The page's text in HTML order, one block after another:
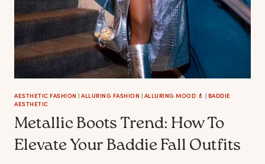
AESTHETIC FASHION | ALLURING FASHION | ALLURING MOOD 💄 | BADDIE
AESTHETIC
Metallic Boots Trend: How To
Elevate Your Baddie Fall Outfits